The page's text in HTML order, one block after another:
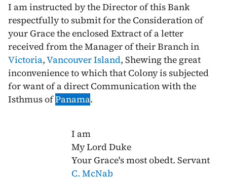
I am instructed by the Director of this Bank
respectfully to submit for the Consideration of
your Grace the enclosed Extract of a letter
received from the Manager of their Branch in
Victoria,Vancouver Island, Shewing the great
inconvenience to which that Colony is subjected
for want of a direct Communication with the
Isthmus ofPanama.
I am
My Lord Duke
Your Grace's most obedt. Servant
C. McNab